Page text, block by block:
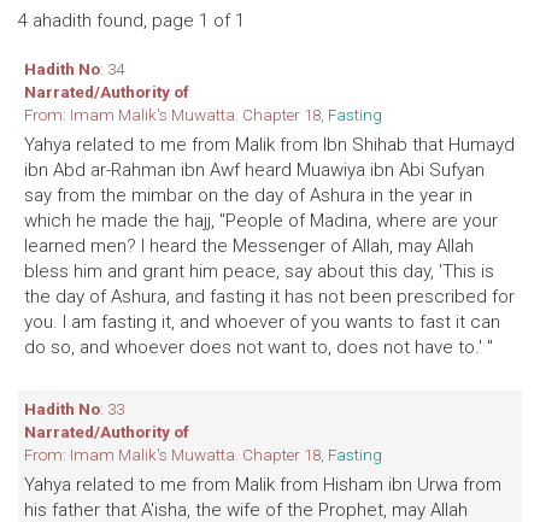
4 ahadith found, page 1 of 1
Hadith No: 34
Narrated/Authority of
From: Imam Malik's Muwatta. Chapter 18, Fasting
Yahya related to me from Malik from Ibn Shihab that Humayd
ibn Abd ar-Rahman ibn Awf heard Muawiya ibn Abi Sufyan
say from the mimbar on the day of Ashura in the year in
which he made the hajj, "People of Madina, where are your
learned men? I heard the Messenger of Allah, may Allah
bless him and grant him peace, say about this day, 'This is
the day of Ashura, and fasting it has not been prescribed for
you. I am fasting it, and whoever of you wants to fast it can
do so, and whoever does not want to, does not have to.' "
Hadith No: 33
Narrated/Authority of
From: Imam Malik's Muwatta. Chapter 18, Fasting
Yahya related to me from Malik from Hisham ibn Urwa from
his father that A'isha, the wife of the Prophet, may Allah